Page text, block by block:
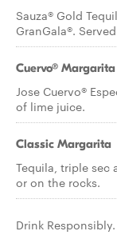
Sauza® Gold
GranGala®.
Cuervo® Margarita
Jose Cuervo®
of lime juice.
Classic Margarita
Tequila, triple sec
or on the rocks.
Drink